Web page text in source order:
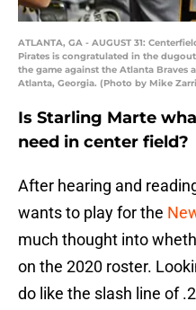
ATLANTA, GA - AUGUST 31:
Pirates is congratulated in the
the game against the Atlanta Braves
Atlanta, Georgia. (Photo by Mike
Is Starling Marte
need in center field?
After hearing and
wants to play for the
much thought into
on the 2020 roster.
do like the slash line of